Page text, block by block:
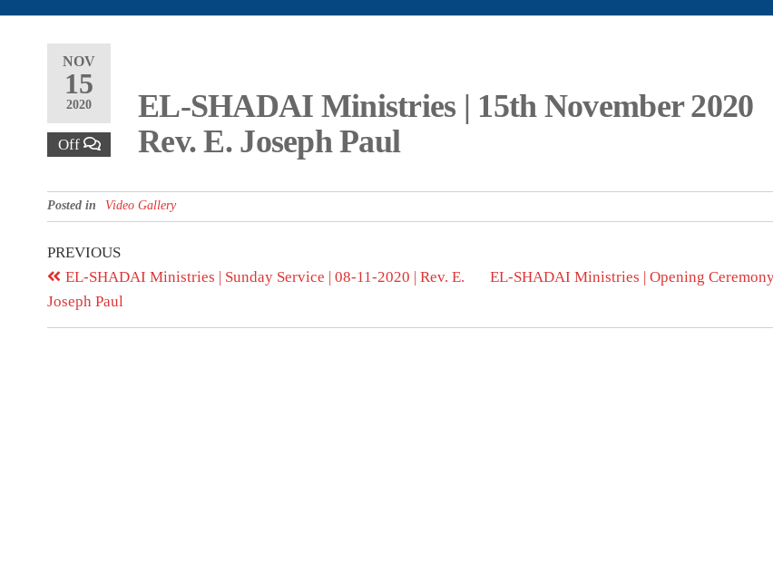
NOV
15
2020
Off
EL-SHADAI Ministries | 15th November 2020
Rev. E. Joseph Paul
Posted in Video Gallery
PREVIOUS
EL-SHADAI Ministries | Sunday Service | 08-11-2020 | Rev. E.
Joseph Paul
EL-SHADAI Ministries | Opening